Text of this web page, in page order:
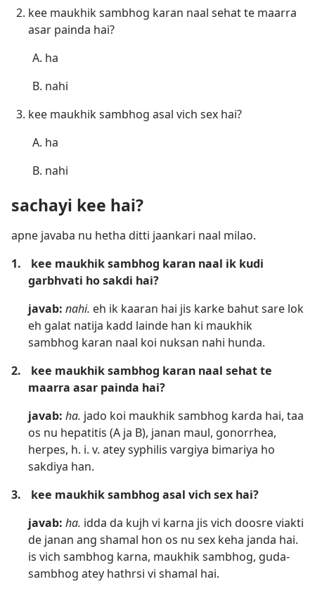
kee maukhik sambhog karan naal sehat te maarra
asar painda hai?
ha
nahi
kee maukhik sambhog asal vich sex hai?
ha
nahi
sachayi kee hai?
apne javaba nu hetha ditti jaankari naal milao.
1.
kee maukhik sambhog karan naal ik kudi
garbhvati ho sakdi hai?
javab: nahi. eh ik kaaran hai jis karke bahut sare lok
eh galat natija kadd lainde han ki maukhik
sambhog karan naal koi nuksan nahi hunda.
2.
kee maukhik sambhog karan naal sehat te
maarra asar painda hai?
javab: ha. jado koi maukhik sambhog karda hai, taa
os nu hepatitis (A ja B), janan maul, gonorrhea,
herpes, h. i. v. atey syphilis vargiya bimariya ho
sakdiya han.
3.
kee maukhik sambhog asal vich sex hai?
javab: ha. idda da kujh vi karna jis vich doosre viakti
de janan ang shamal hon os nu sex keha janda hai.
is vich sambhog karna, maukhik sambhog, guda-
sambhog atey hathrsi vi shamal hai.